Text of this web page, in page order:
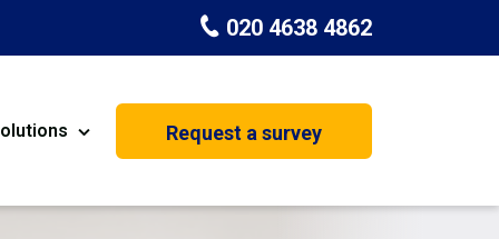
020 4638 4862
Request a survey